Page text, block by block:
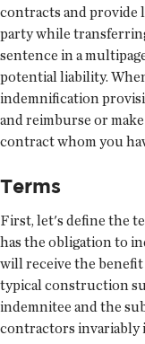
contracts and provide
party while
sentence in a
potential liability.
indemnification
and reimburse or
contract whom you
Terms
First, let's define the
has the obligation to
will receive the
typical construction
indemnitee and the
contractors invariably